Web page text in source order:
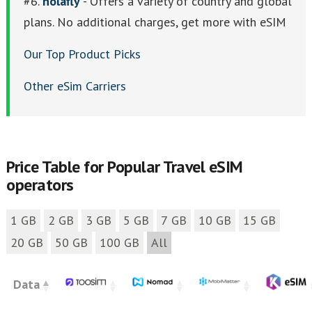
plans. No additional charges, get more with eSIM
Our Top Product Picks
Other eSim Carriers
Price Table for Popular Travel eSIM
operators
1 GB 2 GB 3 GB 5 GB 7 GB 10 GB
15 GB
20 GB
50 GB 100 GB All
Data